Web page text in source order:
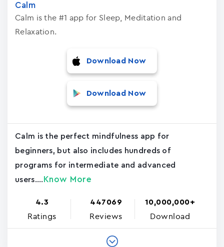
Calm
Calm is the #1 app for Sleep, Meditation and
Relaxation.
Download Now
Download Now
Calm is the perfect mindfulness app for
beginners, but also includes hundreds of
programs for intermediate and advanced
users.... Know More
4.3
Ratings
447069
Reviews
10,000,000+
Download